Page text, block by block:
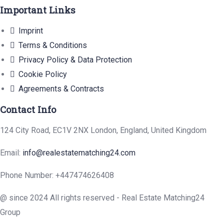
Important Links
Imprint
Terms & Conditions
Privacy Policy & Data Protection
Cookie Policy
Agreements & Contracts
Contact Info
124 City Road, EC1V 2NX London, England, United Kingdom
Email: info@realestatematching24.com
Phone Number: +447474626408
@ since 2024 All rights reserved - Real Estate Matching24
Group